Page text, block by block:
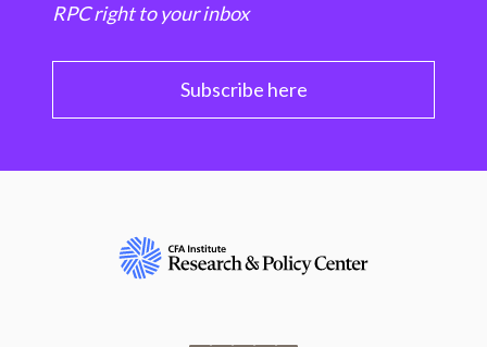
RPC right to your inbox
Subscribe here